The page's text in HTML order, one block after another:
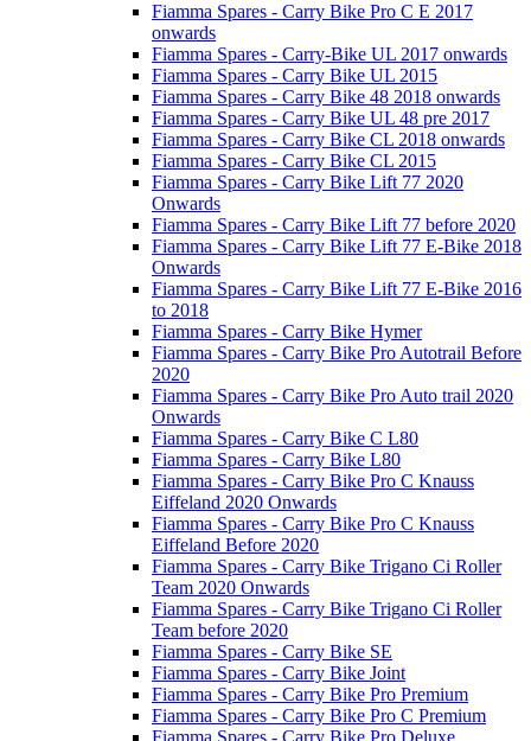
Fiamma Spares - Carry Bike Pro C E 2017
onwards
Fiamma Spares - Carry-Bike UL 2017 onwards
Fiamma Spares - Carry Bike UL 2015
Fiamma Spares - Carry Bike 48 2018 onwards
Fiamma Spares - Carry Bike UL 48 pre 2017
Fiamma Spares - Carry Bike CL 2018 onwards
Fiamma Spares - Carry Bike CL 2015
Fiamma Spares - Carry Bike Lift 77 2020
Onwards
Fiamma Spares - Carry Bike Lift 77 before 2020
Fiamma Spares - Carry Bike Lift 77 E-Bike 2018
Onwards
Fiamma Spares - Carry Bike Lift 77 E-Bike 2016
to 2018
Fiamma Spares - Carry Bike Hymer
Fiamma Spares - Carry Bike Pro Autotrail Before
2020
Fiamma Spares - Carry Bike Pro Auto trail 2020
Onwards
Fiamma Spares - Carry Bike C L80
Fiamma Spares - Carry Bike L80
Fiamma Spares - Carry Bike Pro C Knauss
Eiffeland 2020 Onwards
Fiamma Spares - Carry Bike Pro C Knauss
Eiffeland Before 2020
Fiamma Spares - Carry Bike Trigano Ci Roller
Team 2020 Onwards
Fiamma Spares - Carry Bike Trigano Ci Roller
Team before 2020
Fiamma Spares - Carry Bike SE
Fiamma Spares - Carry Bike Joint
Fiamma Spares - Carry Bike Pro Premium
Fiamma Spares - Carry Bike Pro C Premium
Fiamma Spares - Carry Bike Pro Deluxe